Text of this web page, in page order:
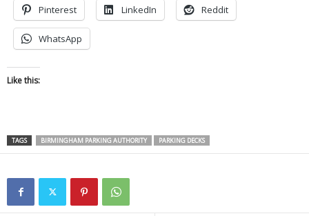
Pinterest LinkedIn Reddit
WhatsApp
Like this:
TAGS BIRMINGHAM PARKING AUTHORITY PARKING DECKS